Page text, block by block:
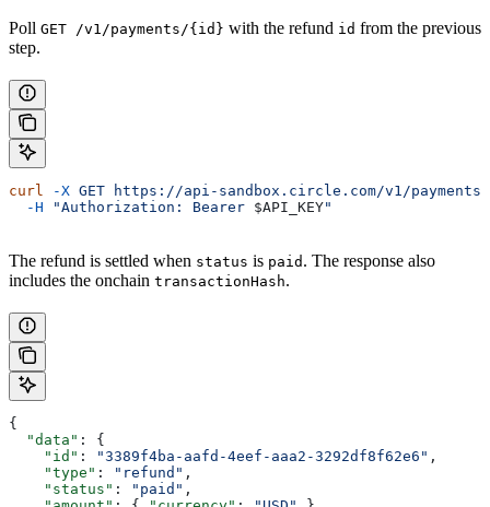
Poll GET /v1/payments/{id} with the refund id from the previous
step.
curl -X GET https://api-sandbox.circle.com/v1/payments/
  -H
"Authorization: Bearer $API_KEY"
The refund is settled when status is paid . The response also
includes the onchain transactionHash.
{
  "data"
: {
    "id"
: "3389f4ba-aafd-4eef-aaa2-3292df8f62e6" ,
    "type"
: "refund" ,
    "status"
: "paid" ,